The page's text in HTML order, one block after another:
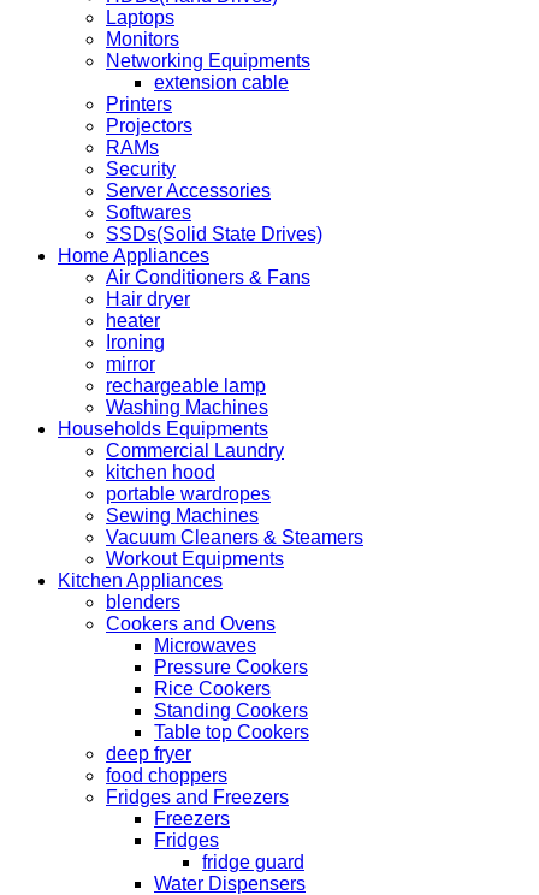
Laptops
Monitors
Networking Equipments
extension cable
Printers
Projectors
RAMs
Security
Server Accessories
Softwares
SSDs(Solid State Drives)
Home Appliances
Air Conditioners & Fans
Hair dryer
heater
Ironing
mirror
rechargeable lamp
Washing Machines
Households Equipments
Commercial Laundry
kitchen hood
portable wardropes
Sewing Machines
Vacuum Cleaners & Steamers
Workout Equipments
Kitchen Appliances
blenders
Cookers and Ovens
Microwaves
Pressure Cookers
Rice Cookers
Standing Cookers
Table top Cookers
deep fryer
food choppers
Fridges and Freezers
Freezers
Fridges
fridge guard
Water Dispensers